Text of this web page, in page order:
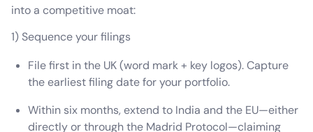
into a competitive moat:
1) Sequence your filings
File first in the UK (word mark + key logos). Capture
the earliest filing date for your portfolio.
Within six months, extend to India and the EU—either
directly or through the Madrid Protocol—claiming